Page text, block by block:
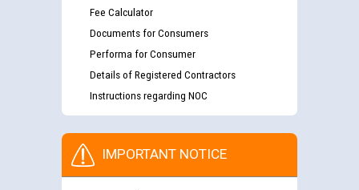
Fee Calculator
Documents for Consumers
Performa for Consumer
Details of Registered Contractors
Instructions regarding NOC
IMPORTANT NOTICE